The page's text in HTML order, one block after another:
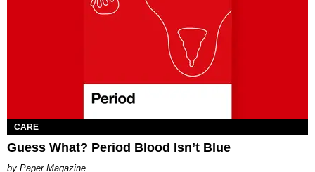
CARE
Guess What? Period Blood Isn’t Blue
Paper Magazine